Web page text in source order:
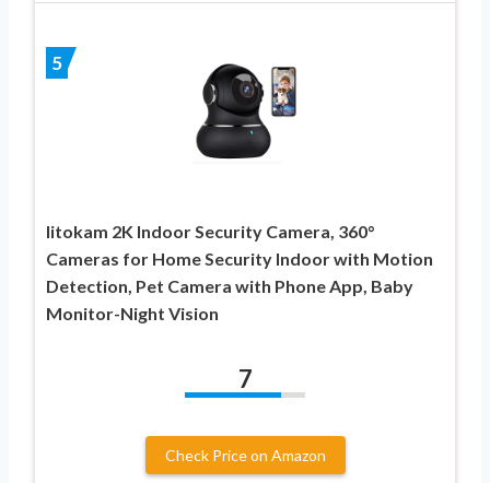
5
litokam 2K Indoor Security Camera, 360°
Cameras for Home Security Indoor with Motion
Detection, Pet Camera with Phone App, Baby
Monitor-Night Vision
7
Check Price on Amazon